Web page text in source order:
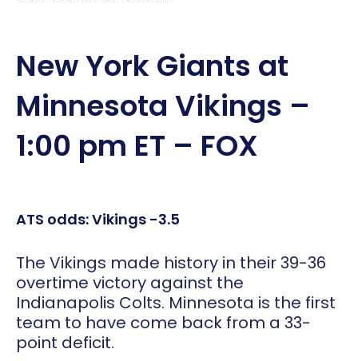
New York Giants at
Minnesota Vikings –
1:00 pm ET – FOX
ATS odds: Vikings -3.5
The Vikings made history in their 39-36
overtime victory against the
Indianapolis Colts. Minnesota is the first
team to have come back from a 33-
point deficit.